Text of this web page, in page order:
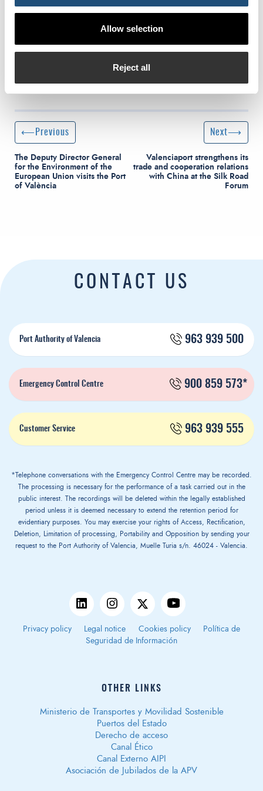
Allow selection
Reject all
Post navigation
Previous Post
Previous
The Deputy Director General
for the Environment of the
European Union visits the Port
of València
Next Post
Next
Valenciaport strengthens its
trade and cooperation relations
with China at the Silk Road
Forum
CONTACT US
Port Authority of Valencia 963 939 500
Emergency Control Centre 900 859 573*
Customer Service 963 939 555
*Telephone conversations with the Emergency Control Centre may be recorded.
The processing is necessary for the performance of a task carried out in the
public interest. The recordings will be deleted within the legally established
period unless it is deemed necessary to extend the retention period for
evidentiary purposes. You may exercise your rights of Access, Rectification,
Deletion, Limitation of processing, Portability and Opposition by sending your
request to the Port Authority of Valencia, Muelle Turia s/n. 46024 - Valencia.
Privacy policy Legal notice Cookies policy
Política de
Seguridad de Información
OTHER LINKS
Ministerio de Transportes y Movilidad Sostenible
Puertos del Estado
Derecho de acceso
Canal Ético
Canal Externo AIPI
Asociación de Jubilados de la APV